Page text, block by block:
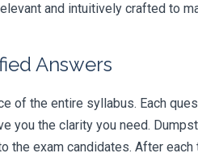
and intuitively crafted to
Answers
of the entire syllabus. Each
you the clarity you need.
the exam candidates. After